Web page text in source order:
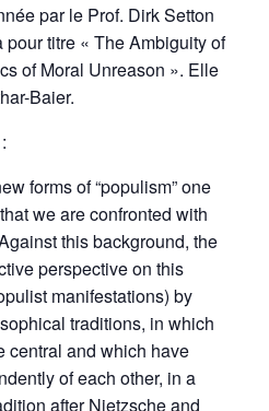
par le Prof. Dirk Setton
titre « The Ambiguity of
of Moral Unreason ». Elle
Baier.
forms of “populism” one
we are confronted with
this background, the
perspective on this
manifestations) by
traditions, in which
central and which have
of each other, in a
after Nietzsche and